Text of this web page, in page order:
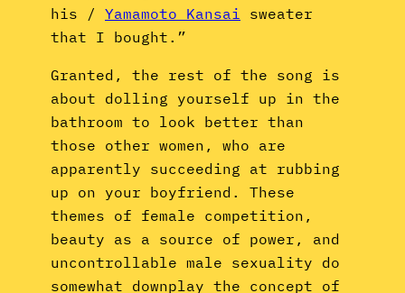
his / Yamamoto Kansai
sweater
that I bought.”
Granted, the rest of the song is
about dolling yourself up in the
bathroom to look better than
those other women, who are
apparently succeeding at rubbing
up on your boyfriend. These
themes of female competition,
beauty as a source of power, and
uncontrollable male sexuality do
somewhat downplay the concept of